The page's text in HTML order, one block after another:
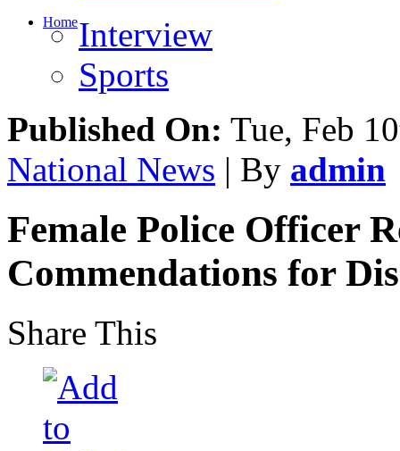
HomeInterview
Sports
Published On: Tue, Feb
National News | By admin
Female Police Officer
Commendations for
Share This